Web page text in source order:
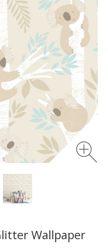
Wallpaper